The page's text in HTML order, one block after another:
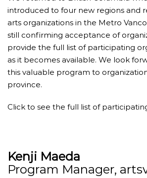
introduced to four new regions and
arts organizations in the Metro
still confirming acceptance of
provide the full list of participating
as it becomes available. We look
this valuable program to
province.
Click to see the full list of
Kenji Maeda
Program Manager,